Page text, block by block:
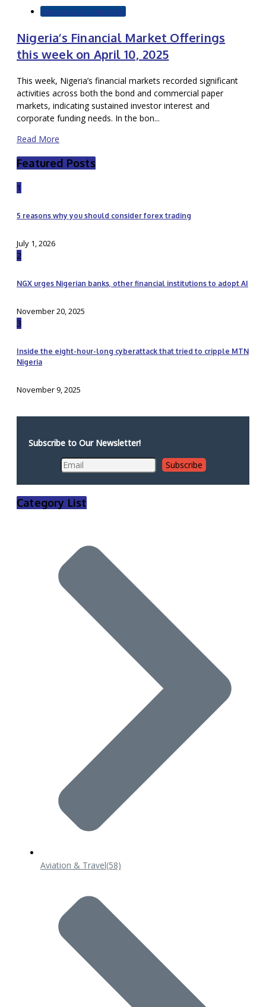
Markets & Commodities
Nigeria’s Financial Market Offerings
this week on April 10, 2025
This week, Nigeria’s financial markets recorded significant
activities across both the bond and commercial paper
markets, indicating sustained investor interest and
corporate funding needs. In the bon...
Read More
Featured Posts
1
5 reasons why you should consider forex trading
July 1, 2026
2
NGX urges Nigerian banks, other financial institutions to adopt AI
November 20, 2025
3
Inside the eight-hour-long cyberattack that tried to cripple MTN
Nigeria
November 9, 2025
Subscribe to Our Newsletter!
Category List
Aviation & Travel(58)